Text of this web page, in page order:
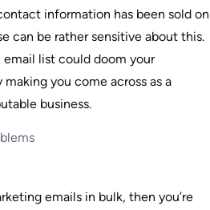
information has been sold on
can be rather sensitive about this.
email list could doom your
you come across as a
business.
emails in bulk, then you’re